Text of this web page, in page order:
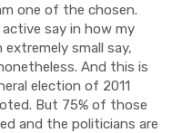
one of the chosen.
say in how my
small say,
And this is
election of 2011
But 75% of those
and the politicians are